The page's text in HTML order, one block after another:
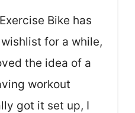
Bike has
for a while,
the idea of a
workout
got it set up, I